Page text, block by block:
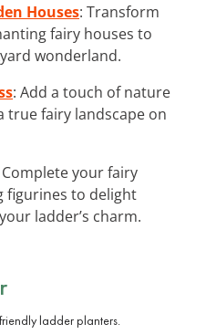
Houses: Transform
fairy houses to
wonderland.
: Add a touch of nature
true fairy landscape on
Complete your fairy
figurines to delight
ladder’s charm.